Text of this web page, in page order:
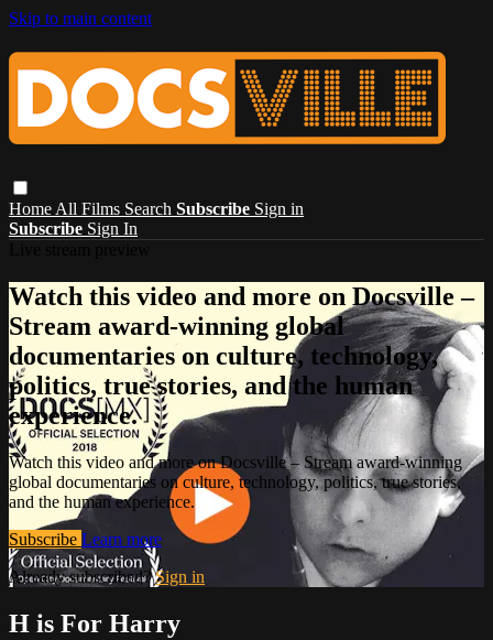
Skip to main content
Home All Films Search Subscribe Sign in
Subscribe Sign In
Watch this video and more on Docsville –
Stream award-winning global
documentaries on culture, technology,
politics, true stories, and the human
experience.
Watch this video and more on Docsville – Stream award-winning
global documentaries on culture, technology, politics, true stories,
and the human experience.
Subscribe Learn more
Already subscribed?Sign in
H is For Harry